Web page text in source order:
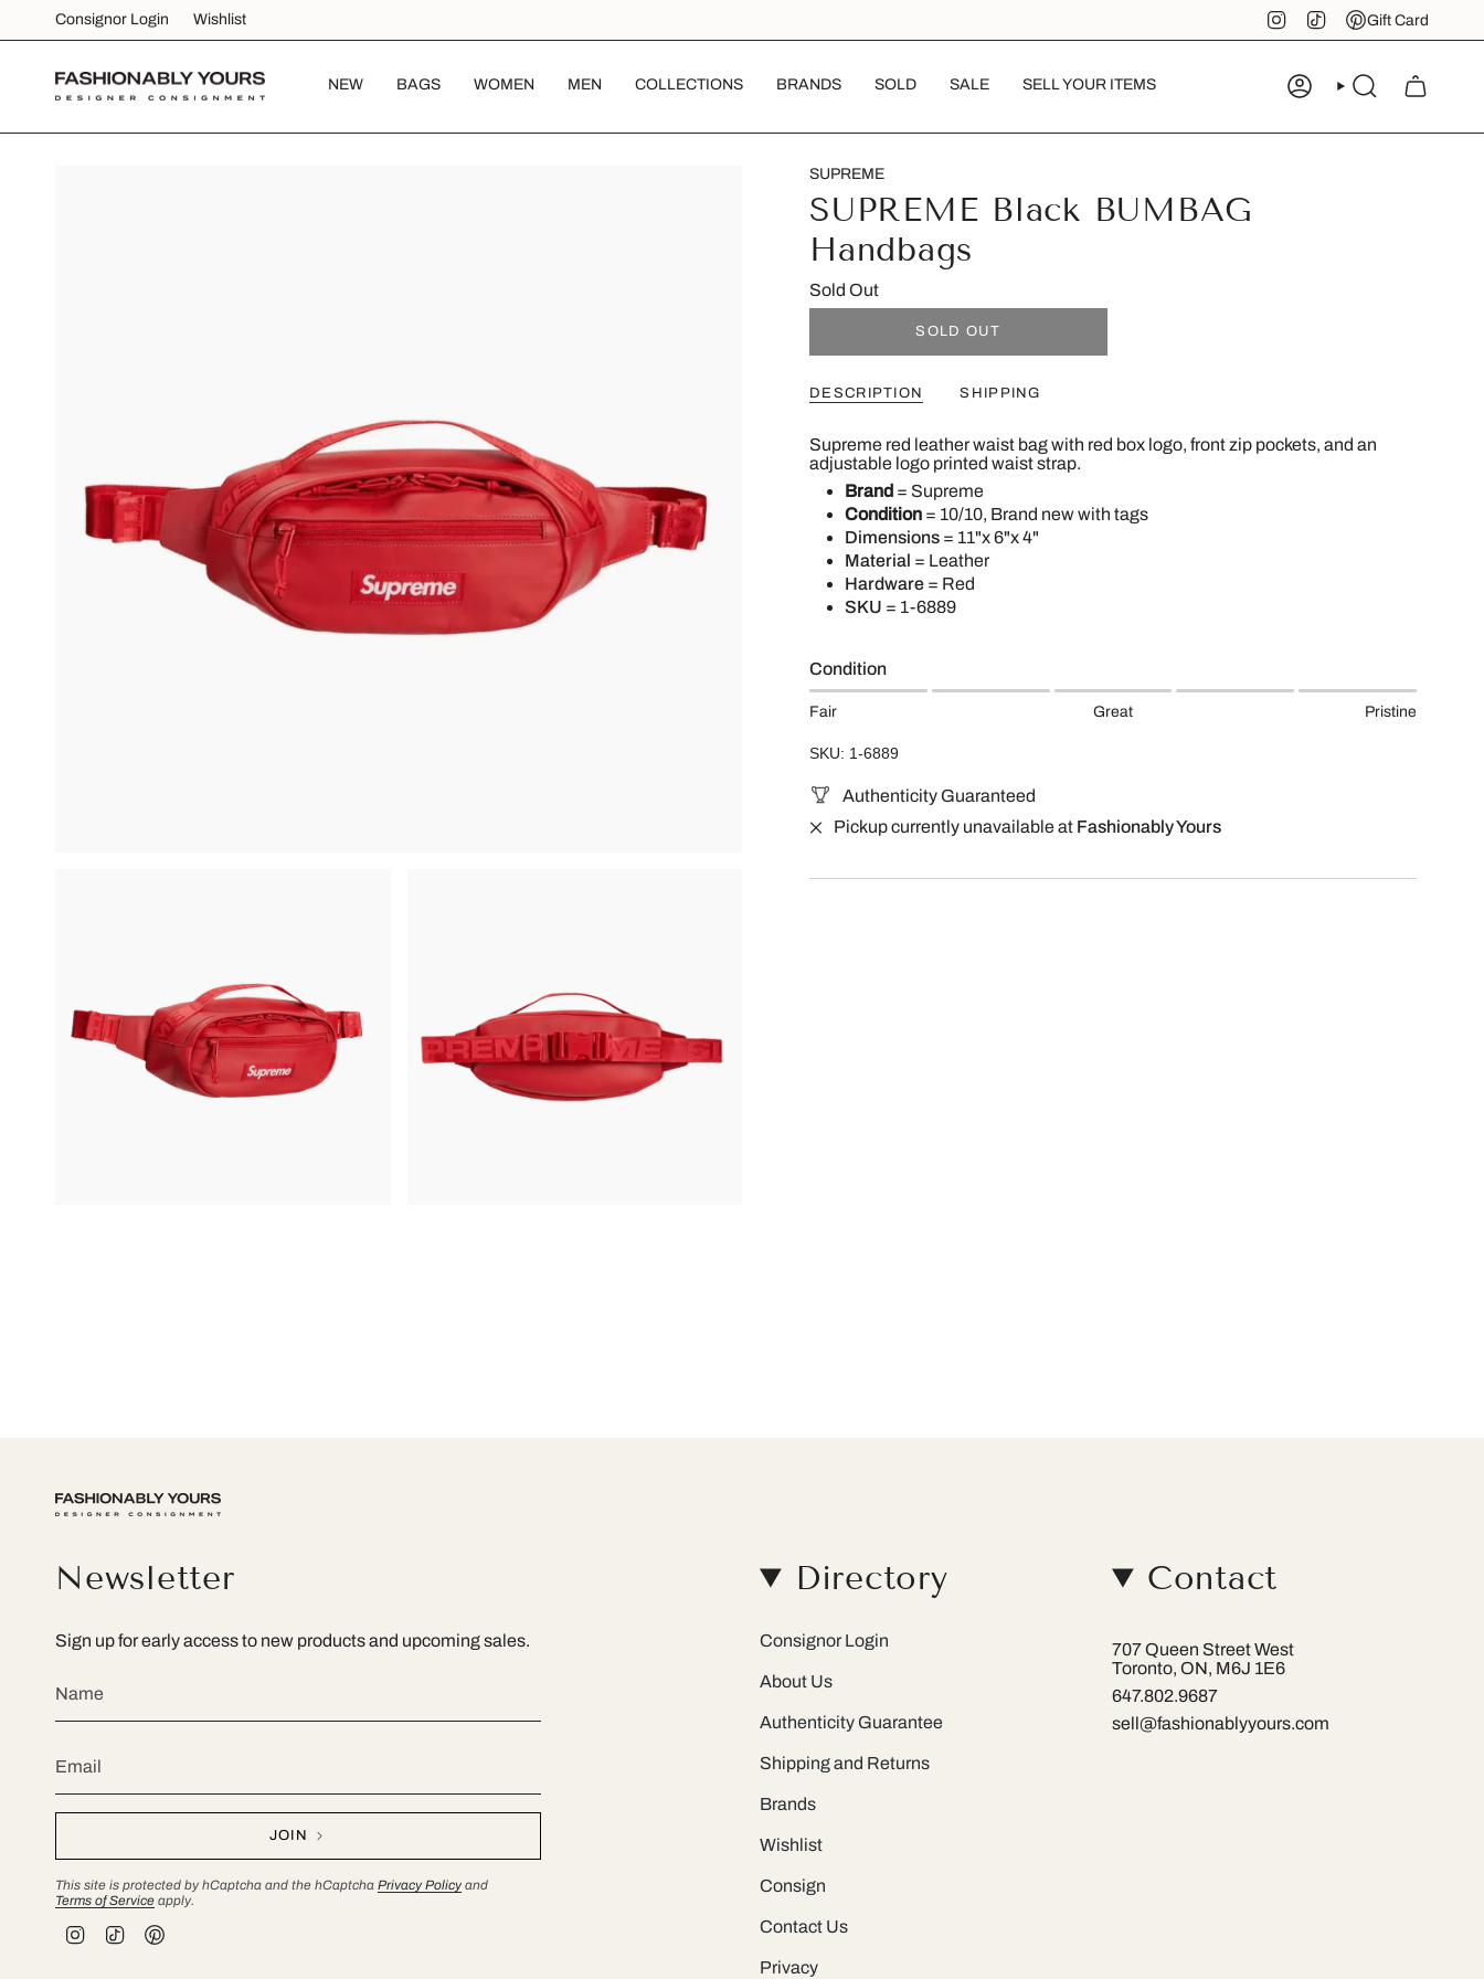
content
Consignor Login Wishlist Instagram
TikTokPinterest
Gift Card
NEW BAGS WOMEN MEN COLLECTIONS BRANDS SOLD SALE SELL YOUR ITEMS ACCOUNTSEARCH
SUPREME
SUPREME Black BUMBAG
Handbags
Sold Out
SOLD OUT
DESCRIPTION SHIPPING
Supreme red leather waist bag with red box logo, front zip pockets, and an
adjustable logo printed waist strap.
Brand = Supreme
Condition = 10/10, Brand new with tags
Dimensions = 11"x 6"x 4"
Material = Leather
Hardware = Red
SKU = 1-6889
Condition
Fair Great Pristine
SKU: 1-6889
Authenticity Guaranteed
Pickup currently unavailable at Fashionably Yours
Newsletter
Sign up for early access to new products and upcoming sales.
JOIN
This site is protected by hCaptcha and the hCaptcha Privacy Policy and
Terms of Service apply.
Directory
Consignor Login
About Us
Authenticity Guarantee
Shipping and Returns
Brands
Wishlist
Consign
Contact Us
Privacy
Contact
707 Queen Street West
Toronto, ON, M6J 1E6
647.802.9687
sell@fashionablyyours.com